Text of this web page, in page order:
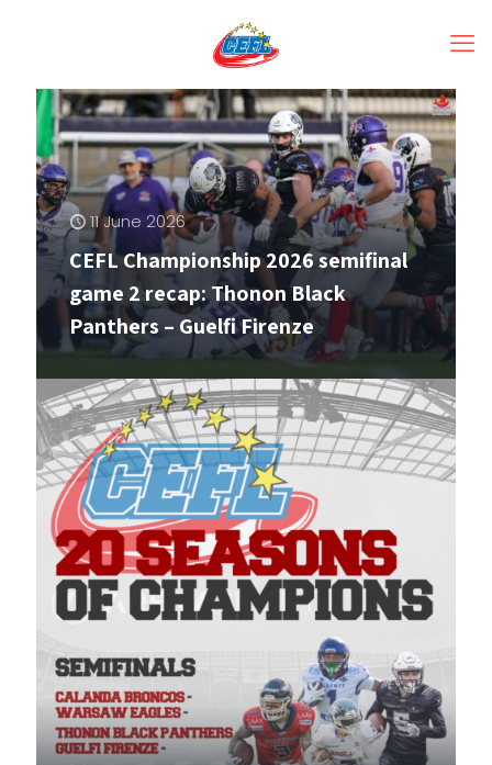
11 June 2026
CEFL Championship 2026 semifinal
game 2 recap: Thonon Black
Panthers – Guelfi Firenze